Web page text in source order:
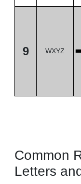
9 WXYZ
Common
Letters